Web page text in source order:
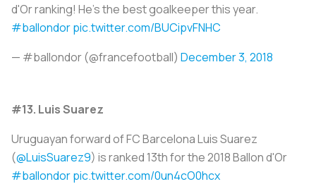
d'Or ranking! He's the best goalkeeper this year.
#ballondorpic.twitter.com/BUCipvFNHC
— #ballondor (@francefootball) December 3, 2018
#13. Luis Suarez
Uruguayan forward of FC Barcelona Luis Suarez
(@LuisSuarez9) is ranked 13th for the 2018 Ballon d'Or
#ballondorpic.twitter.com/0un4cO0hcx